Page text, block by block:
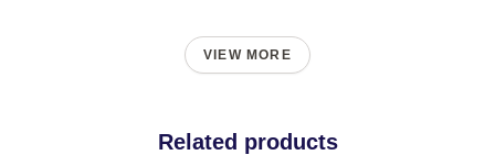
VIEW MORE
Related products